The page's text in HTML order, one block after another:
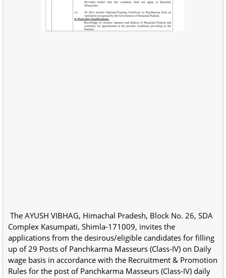
The AYUSH VIBHAG, Himachal Pradesh, Block No. 26, SDA
Complex Kasumpati, Shimla-171009, invites the
applications from the desirous/eligible candidates for filling
up of 29 Posts of Panchkarma Masseurs (Class-IV) on Daily
wage basis in accordance with the Recruitment & Promotion
Rules for the post of Panchkarma Masseurs (Class-IV) daily